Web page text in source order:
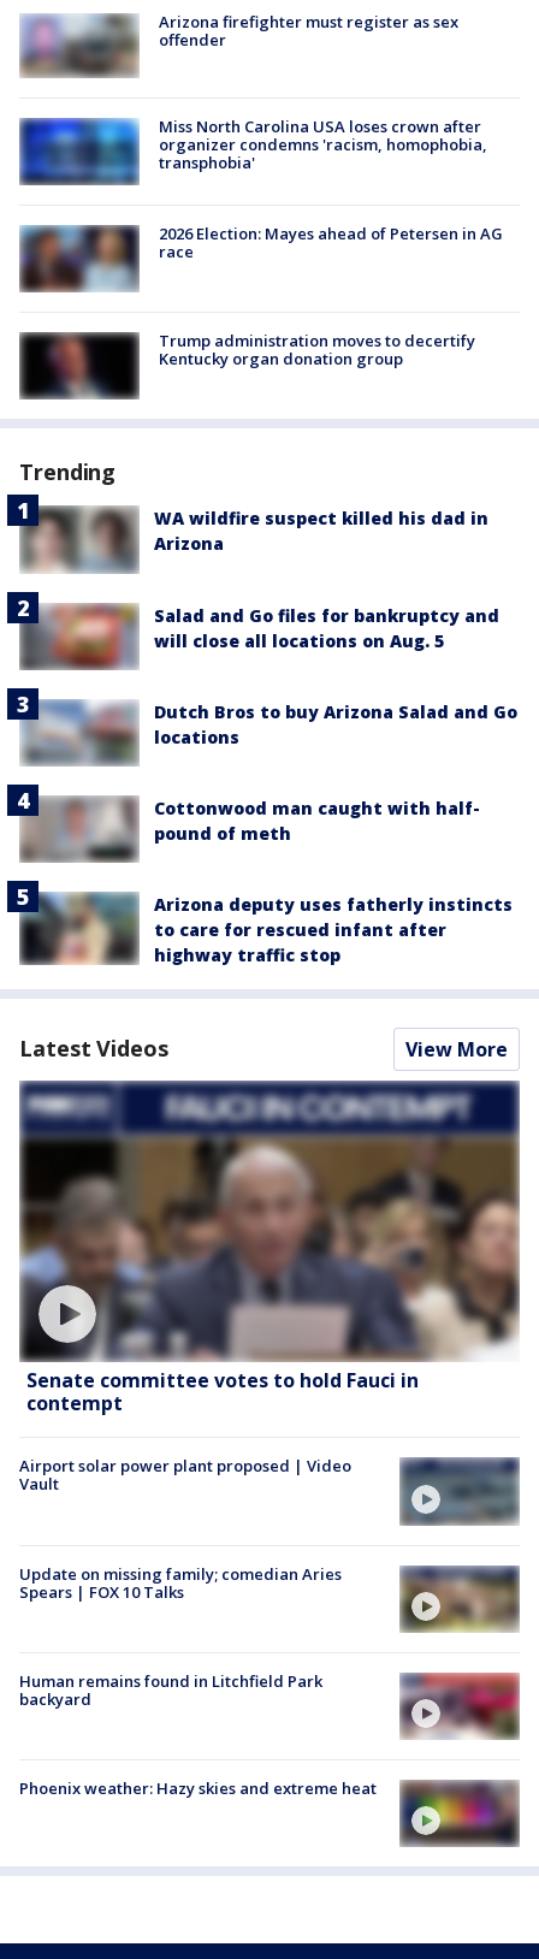
Arizona firefighter must register as sex
offender
Miss North Carolina USA loses crown after
organizer condemns 'racism, homophobia,
transphobia'
2026 Election: Mayes ahead of Petersen in AG
race
Trump administration moves to decertify
Kentucky organ donation group
Trending
WA wildfire suspect killed his dad in
Arizona
Salad and Go files for bankruptcy and
will close all locations on Aug. 5
Dutch Bros to buy Arizona Salad and Go
locations
Cottonwood man caught with half-
pound of meth
Arizona deputy uses fatherly instincts
to care for rescued infant after
highway traffic stop
Latest Videos View More
Senate committee votes to hold Fauci in
contempt
Airport solar power plant proposed | Video
Vault
Update on missing family; comedian Aries
Spears | FOX 10 Talks
Human remains found in Litchfield Park
backyard
Phoenix weather: Hazy skies and extreme heat